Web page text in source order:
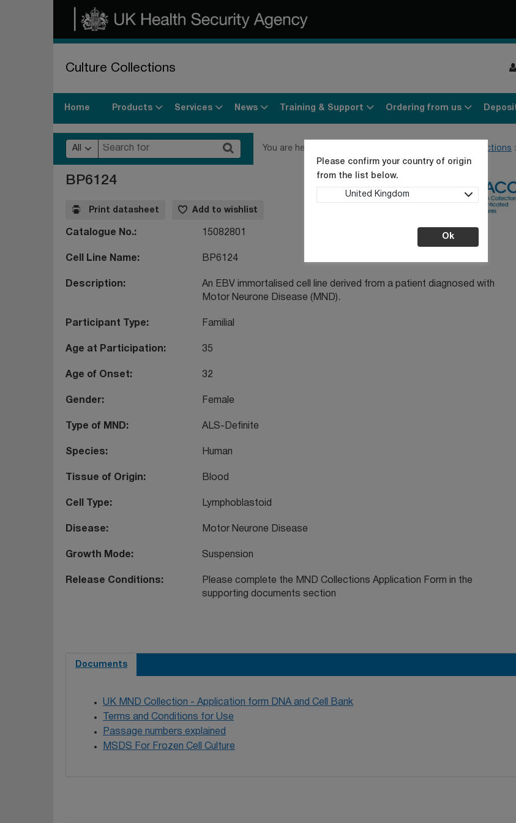
Culture Collections
Please confirm your country of origin
from the list below.
United Kingdom
Ok
Home Products Services News Training & Support Ordering from us
All You are here: MND collections
BP6124
Print datasheet Add to wishlist
Catalogue No. 15082801
Cell Line Name BP6124
Description
An EBV immortalised cell line derived from a patient diagnosed with
Motor Neurone Disease (MND).
Participant Type Familial
Age at Participation 35
Age of Onset 32
Gender Female
Type of MND ALS-Definite
Species Human
Tissue of Origin Blood
Cell Type Lymphoblastoid
Disease Motor Neurone Disease
Growth Mode Suspension
Release Conditions
Please complete the MND Collections Application Form in the
supporting documents section
Documents
UK MND Collection - Application form DNA and Cell Bank
Terms and Conditions for Use
Passage numbers explained
MSDS For Frozen Cell Culture